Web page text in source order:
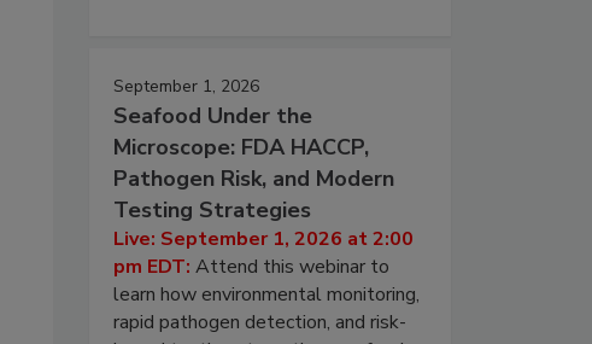
September 1, 2026
Seafood Under the
Microscope: FDA HACCP,
Pathogen Risk, and Modern
Testing Strategies
Live: September 1, 2026 at 2:00
pm EDT: Attend this webinar to
learn how environmental monitoring,
rapid pathogen detection, and risk-